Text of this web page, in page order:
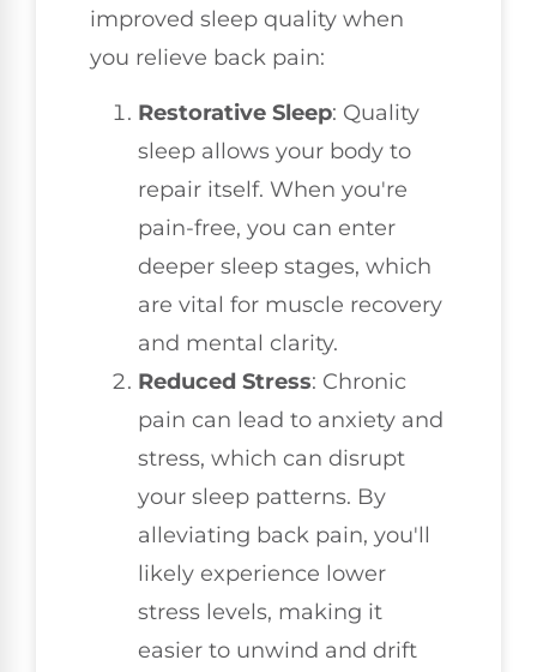
improved sleep quality when
you relieve back pain:
Restorative Sleep: Quality
sleep allows your body to
repair itself. When you're
pain-free, you can enter
deeper sleep stages, which
are vital for muscle recovery
and mental clarity.
Reduced Stress: Chronic
pain can lead to anxiety and
stress, which can disrupt
your sleep patterns. By
alleviating back pain, you'll
likely experience lower
stress levels, making it
easier to unwind and drift